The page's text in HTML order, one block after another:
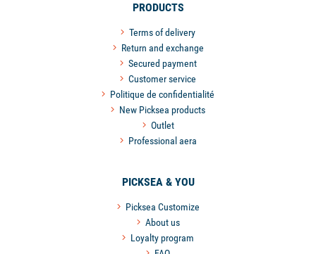
PRODUCTS
Terms of delivery
Return and exchange
Secured payment
Customer service
Politique de confidentialité
New Picksea products
Outlet
Professional aera
PICKSEA & YOU
Picksea Customize
About us
Loyalty program